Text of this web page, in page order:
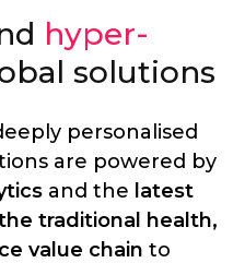
hyper-
solutions
personalised
are powered by
and the latest
traditional health,
value chain to